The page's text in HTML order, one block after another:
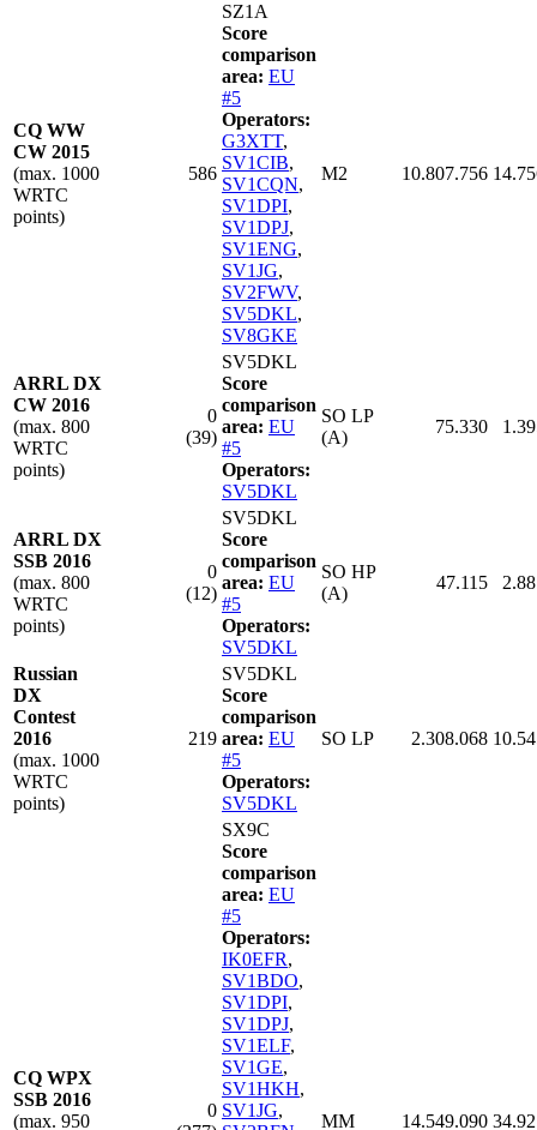
CQ WW
CW 2015
(max. 1000
WRTC
points)
586
SZ1A
Score
comparison
area: EU
#5
Operators:
G3XTT,
SV1CIB,
SV1CQN,
SV1DPI,
SV1DPJ,
SV1ENG,
SV1JG,
SV2FWV,
SV5DKL,
SV8GKE
M2 10.807.756
ARRL DX
CW 2016
(max. 800
WRTC
points)
0
(39)
SV5DKL
Score
comparison
area: EU
#5
Operators:
SV5DKL
SO LP
(A)
75.330
ARRL DX
SSB 2016
(max. 800
WRTC
points)
0
(12)
SV5DKL
Score
comparison
area: EU
#5
Operators:
SV5DKL
SO HP
(A)
47.115
Russian
DX
Contest
2016
(max. 1000
WRTC
points)
219
SV5DKL
Score
comparison
area: EU
#5
Operators:
SV5DKL
SO LP 2.308.068
CQ WPX
SSB 2016
(max. 950
0
SX9C
Score
comparison
area: EU
#5
Operators:
IK0EFR,
SV1BDO,
SV1DPI,
SV1DPJ,
SV1ELF,
SV1GE,
SV1HKH,
SV1JG,
MM 14.549.090